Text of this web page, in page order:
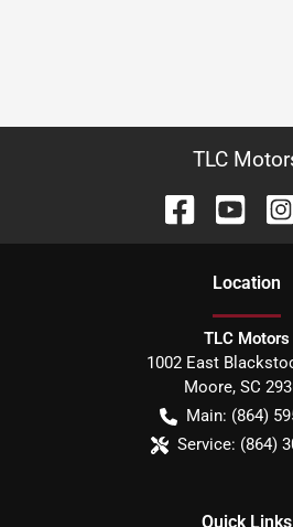
TLC
Location
TLC Motors
1002 East
Moore, SC
Main: (864)
Service: (864)
Quick Links